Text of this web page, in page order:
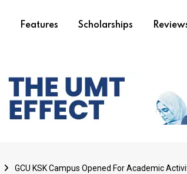
Features Scholarships
GCU KSK Campus Opened For Academic